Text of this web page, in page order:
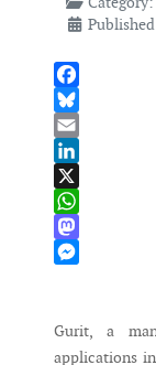
Facebook
Bluesky
Email
LinkedIn
X
WhatsApp
Mastodon
Gurit, a
applications